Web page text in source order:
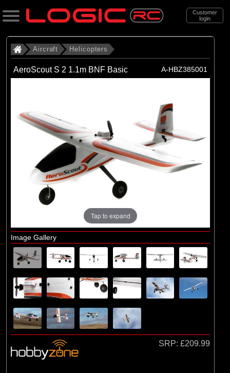
Customer
login
Search
Categories
. Aircraft
. . Helicopters
Helicopters
Aircraft Helicopters
AeroScout S 2 1.1m BNF Basic A-HBZ385001
Tap to expand
Image Gallery
SRP: £209.99